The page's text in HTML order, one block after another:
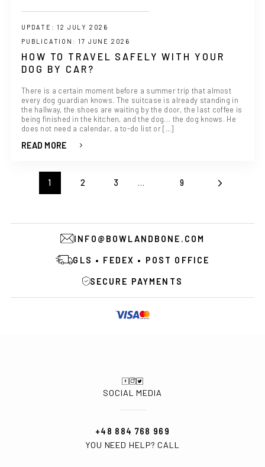
UPDATE: 12 JULY 2026
PUBLICATION: 17 JUNE 2026
HOW TO TRAVEL SAFELY WITH YOUR
DOG BY CAR?
There is a certain moment before a summer trip that almost
every dog guardian knows. The suitcase is already standing in
the hallway, the shoes are waiting by the door, the last coffee is
being finished in the kitchen, and the dog… the dog knows. He
does not need a calendar, a to-do list or [...]
READ MORE
1 2 3 … 9
INFO@BOWLANDBONE.COM
GLS • FEDEX • POST OFFICE
SECURE PAYMENTS
SOCIAL MEDIA
+48 884 768 969
YOU NEED HELP? CALL